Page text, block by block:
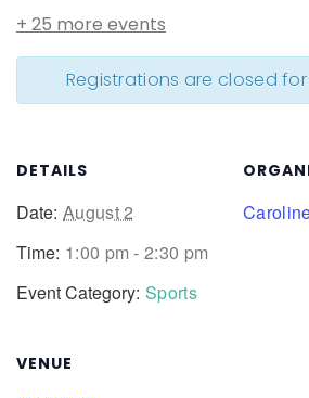
+ 25 more events
Registrations are closed
DETAILS
Date: August 2
Time: 1:00 pm - 2:30 pm
Event Category: Sports
VENUE